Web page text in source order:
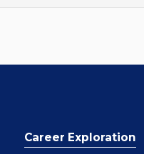
Career Exploration